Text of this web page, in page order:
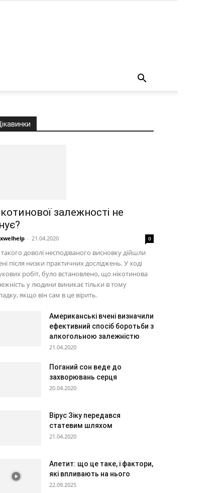
залежності не
- 21.04.2020 0
доволі несподіваного висновку дійшли
після низки практичних досліджень. У ході
робіт, було встановлено, що нікотинова
у людини виникає тільки в тому
якщо він сам в це вірить.
Американські вчені визначили
ефективний спосіб боротьби з
алкогольною залежністю
21.04.2020
Поганий сон веде до
захворювань серця
20.04.2020
Вірус Зіку передався
статевим шляхом
21.04.2020
Апетит: що це таке, і фактори,
які впливають на нього
22.09.2025